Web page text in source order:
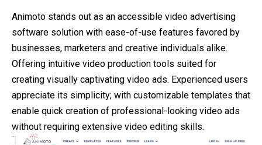
Animoto stands out as an accessible video advertising
software solution with ease-of-use features favored by
businesses, marketers and creative individuals alike.
Offering intuitive video production tools suited for
creating visually captivating video ads. Experienced users
appreciate its simplicity; with customizable templates that
enable quick creation of professional-looking video ads
without requiring extensive video editing skills.